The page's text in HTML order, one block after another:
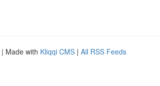
| Made with Kliqqi CMS | All RSS Feeds